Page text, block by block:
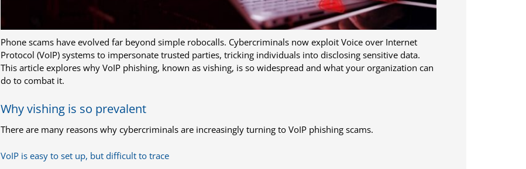
Phone scams have evolved far beyond simple robocalls. Cybercriminals now exploit Voice over Internet
Protocol (VoIP) systems to impersonate trusted parties, tricking individuals into disclosing sensitive data.
This article explores why VoIP phishing, known as vishing, is so widespread and what your organization can
do to combat it.
Why vishing is so prevalent
There are many reasons why cybercriminals are increasingly turning to VoIP phishing scams.
VoIP is easy to set up, but difficult to trace